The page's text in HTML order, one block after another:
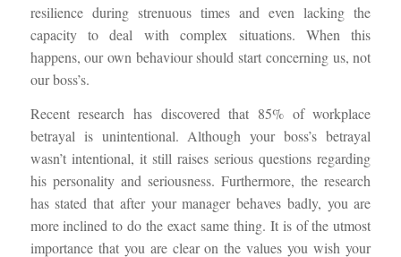
resilience during strenuous times and even lacking the
capacity to deal with complex situations. When this
happens, our own behaviour should start concerning us, not
our boss’s.
Recent research has discovered that 85% of workplace
betrayal is unintentional. Although your boss’s betrayal
wasn’t intentional, it still raises serious questions regarding
his personality and seriousness. Furthermore, the research
has stated that after your manager behaves badly, you are
more inclined to do the exact same thing. It is of the utmost
importance that you are clear on the values you wish your